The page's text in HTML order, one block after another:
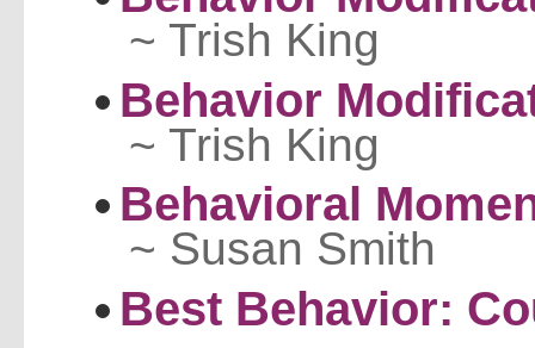
~ Trish King
Behavior
~ Trish King
Behavioral
~ Susan Smith
Best Behavior: